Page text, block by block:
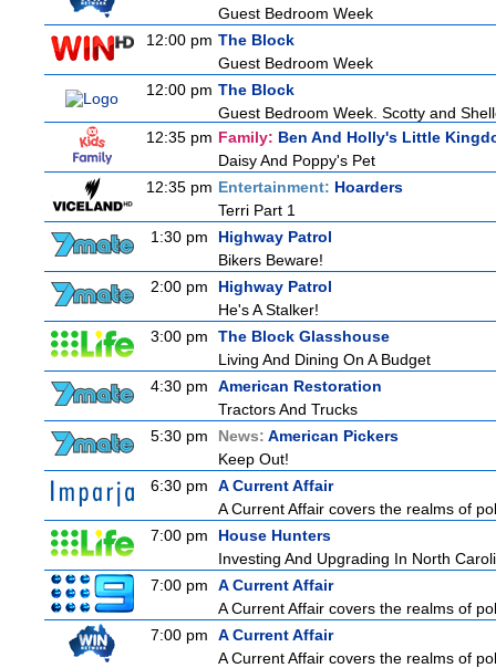
Guest Bedroom Week
12:00 pm The Block
Guest Bedroom Week
12:00 pm The Block
Guest Bedroom Week. Scotty and
12:35 pm Family: Ben And Holly's Little
Daisy And Poppy's Pet
12:35 pm Entertainment: Hoarders
Terri Part 1
1:30 pm
Highway Patrol
Bikers Beware!
2:00 pm
Highway Patrol
He's A Stalker!
3:00 pm
The Block Glasshouse
Living And Dining On A Budget
4:30 pm
American Restoration
Tractors And Trucks
5:30 pm
News: American Pickers
Keep Out!
6:30 pm
A Current Affair
A Current Affair covers the realms of
7:00 pm
House Hunters
Investing And Upgrading In North
7:00 pm
A Current Affair
A Current Affair covers the realms of
7:00 pm
A Current Affair
A Current Affair covers the realms of